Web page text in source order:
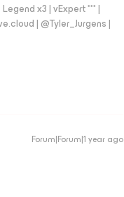
x3 | vExpert *** |
| @Tyler_Jurgens |
Forum|Forum|1 year ago